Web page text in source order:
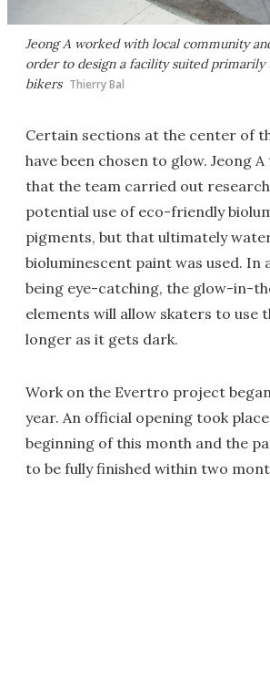
Jeong A worked with local community
order to design a facility suited primarily
bikers Thierry Bal
Certain sections at the center of
have been chosen to glow. Jeong
that the team carried out
potential use of eco-friendly
pigments, but that ultimately
bioluminescent paint was used. In
being eye-catching, the glow-in-
elements will allow skaters to use
longer as it gets dark.
Work on the Evertro project
year. An official opening took
beginning of this month and the
to be fully finished within two